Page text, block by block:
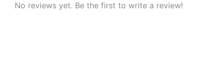
No reviews yet. Be the first to write a review!